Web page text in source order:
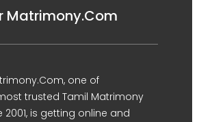
Matrimony.Com
one of
trusted Tamil Matrimony
2001, is getting online and